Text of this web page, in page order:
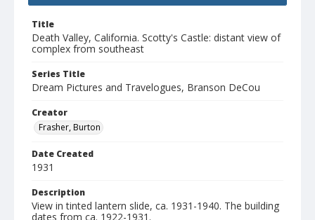
Title
Death Valley, California. Scotty's Castle: distant view of
complex from southeast
Series Title
Dream Pictures and Travelogues, Branson DeCou
Creator
Frasher, Burton
Date Created
1931
Description
View in tinted lantern slide, ca. 1931-1940. The building
dates from ca. 1922-1931.